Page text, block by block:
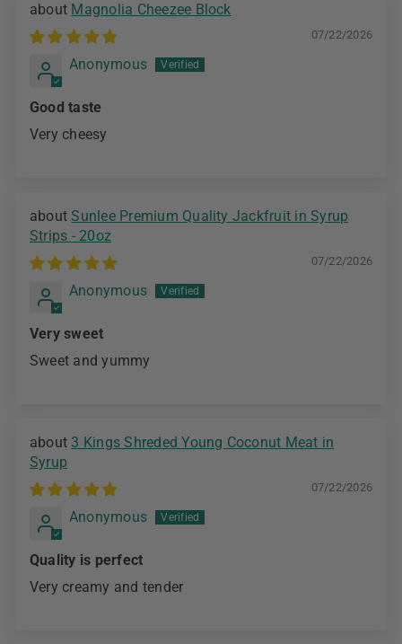
Magnolia Cheezee Block
07/22/2026
Anonymous
Good taste
Very cheesy
Sunlee Premium Quality Jackfruit in Syrup
Strips - 20oz
07/22/2026
Anonymous
Very sweet
Sweet and yummy
3 Kings Shreded Young Coconut Meat in
Syrup
07/22/2026
Anonymous
Quality is perfect
Very creamy and tender